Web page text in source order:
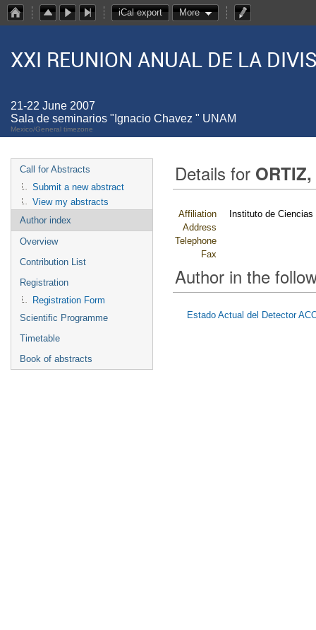
iCal export More
XXI REUNION ANUAL DE LA
21-22 June 2007
Sala de seminarios "Ignacio Chavez " UNAM
Mexico/General timezone
Call for Abstracts
Submit a new abstract
View my abstracts
Author index
Overview
Contribution List
Registration
Registration Form
Scientific Programme
Timetable
Book of abstracts
Details for
Affiliation
Instituto de
Address
Telephone
Fax
Author in the
Estado Actual del Detector